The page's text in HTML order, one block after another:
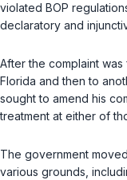
violated BOP
declaratory and
After the complaint
Florida and then to
sought to amend his
treatment at either of
The government
various grounds,